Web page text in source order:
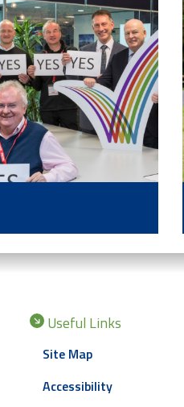
Useful Links
Site Map
Accessibility